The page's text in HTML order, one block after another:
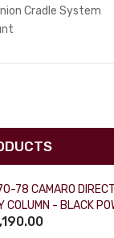
Cradle System
78 CAMARO
COLUMN - BLACK